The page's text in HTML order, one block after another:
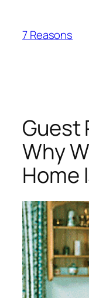
content
7 Reasons
Guest
Why
Home